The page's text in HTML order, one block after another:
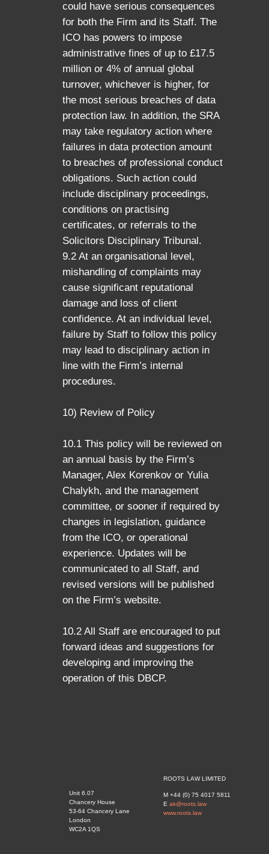
ROOTS LAW LIMITED
Unit 6.07
Chancery House
53-64 Chancery Lane
London
WC2A 1QS
M +44 (0) 75 4017 5811
E ak@roots.law
www.roots.law
could have serious consequences
for both the Firm and its Staff. The
ICO has powers to impose
administrative fines of up to £17.5
million or 4% of annual global
turnover, whichever is higher, for
the most serious breaches of data
protection law. In addition, the SRA
may take regulatory action where
failures in data protection amount
to breaches of professional conduct
obligations. Such action could
include disciplinary proceedings,
conditions on practising
certificates, or referrals to the
Solicitors Disciplinary Tribunal.
9.2 At an organisational level,
mishandling of complaints may
cause significant reputational
damage and loss of client
confidence. At an individual level,
failure by Staff to follow this policy
may lead to disciplinary action in
line with the Firm’s internal
procedures.
10) Review of Policy
10.1 This policy will be reviewed on
an annual basis by the Firm’s
Manager, Alex Korenkov or Yulia
Chalykh, and the management
committee, or sooner if required by
changes in legislation, guidance
from the ICO, or operational
experience. Updates will be
communicated to all Staff, and
revised versions will be published
on the Firm’s website.
10.2 All Staff are encouraged to put
forward ideas and suggestions for
developing and improving the
operation of this DBCP.